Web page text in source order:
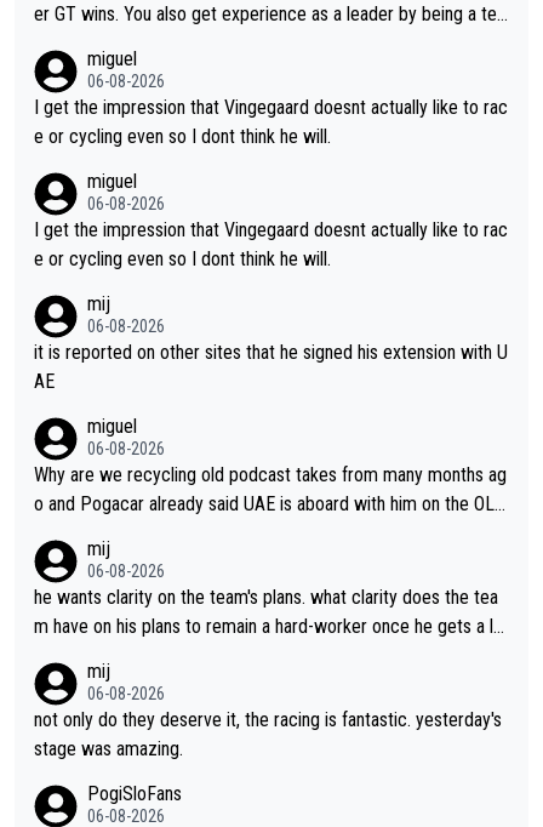
er GT wins. You also get experience as a leader by being a tea
ing for himself anyway.
miguel
06-08-2026
I get the impression that Vingegaard doesnt actually like to rac
e or cycling even so I dont think he will.
miguel
06-08-2026
I get the impression that Vingegaard doesnt actually like to rac
e or cycling even so I dont think he will.
mij
06-08-2026
it is reported on other sites that he signed his extension with U
AE
miguel
06-08-2026
Why are we recycling old podcast takes from many months ag
o and Pogacar already said UAE is aboard with him on the OL p
mij
06-08-2026
he wants clarity on the team's plans. what clarity does the tea
m have on his plans to remain a hard-worker once he gets a lo
mij
06-08-2026
not only do they deserve it, the racing is fantastic. yesterday's
stage was amazing.
PogiSloFans
06-08-2026